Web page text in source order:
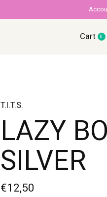
Cart 0
T.I.T.S.
LAZY
SILVER
€12,50